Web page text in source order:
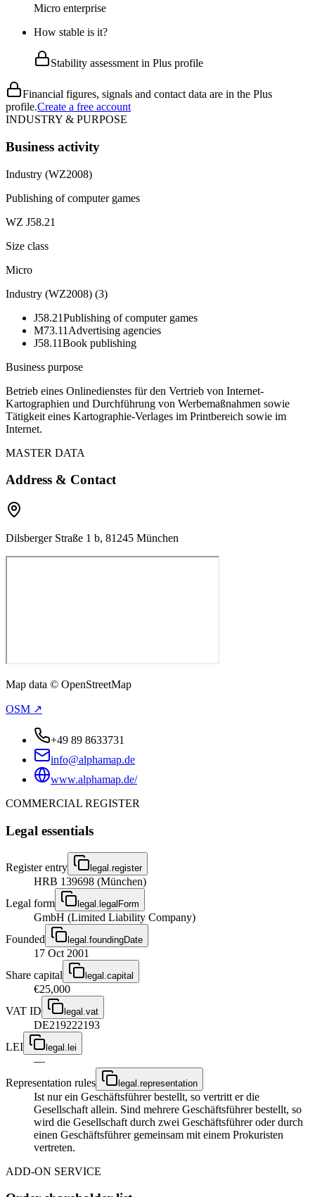
Micro enterprise
How stable is it?
Stability assessment in Plus profile
Financial figures, signals and contact data are in the Plus
profile.Create a free account
INDUSTRY & PURPOSE
Business activity
Industry (WZ2008)
Publishing of computer games
WZ J58.21
Size class
Micro
Industry (WZ2008) (3)
J58.21Publishing of computer games
M73.11 Advertising agencies
J58.11Book publishing
Business purpose
Betrieb eines Onlinedienstes für den Vertrieb von Internet-
Kartographien und Durchführung von Werbemaßnahmen sowie
Tätigkeit eines Kartographie-Verlages im Printbereich sowie im
Internet.
MASTER DATA
Address & Contact
Dilsberger Straße 1 b, 81245 München
Map data © OpenStreetMap
OSM ↗
+49 89 8633731
info@alphamap.de
www.alphamap.de/
COMMERCIAL REGISTER
Legal essentials
Register entry legal.register
HRB 139698 (München)
Legal form
legal.legalForm
GmbH (Limited Liability Company)
Founded
legal.foundingDate
17 Oct 2001
Share capital
legal.capital
€25,000
VAT ID
legal.vat
DE219222193
LEI
legal.lei
—
Representation rules
legal.representation
Ist nur ein Geschäftsführer bestellt, so vertritt er die
Gesellschaft allein. Sind mehrere Geschäftsführer bestellt, so
wird die Gesellschaft durch zwei Geschäftsführer oder durch
einen Geschäftsführer gemeinsam mit einem Prokuristen
vertreten.
ADD-ON SERVICE